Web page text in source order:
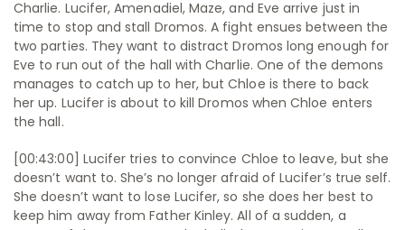
Charlie. Lucifer, Amenadiel, Maze, and Eve arrive just in
time to stop and stall Dromos. A fight ensues between the
two parties. They want to distract Dromos long enough for
Eve to run out of the hall with Charlie. One of the demons
manages to catch up to her, but Chloe is there to back
her up. Lucifer is about to kill Dromos when Chloe enters
the hall.
[00:43:00] Lucifer tries to convince Chloe to leave, but she
doesn’t want to. She’s no longer afraid of Lucifer’s true self.
She doesn’t want to lose Lucifer, so she does her best to
keep him away from Father Kinley. All of a sudden, a